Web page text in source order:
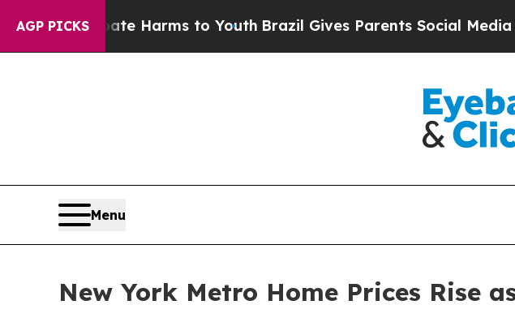
AGP PICKS
to Abate Harms to Youth Brazil Gives Parents Social Media
Menu
New York Metro Home Prices Rise